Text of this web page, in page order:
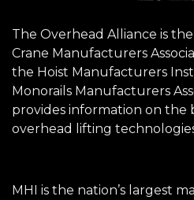
The Overhead Alliance is
Crane Manufacturers
the Hoist Manufacturers
Monorails Manufacturers
provides information on the
overhead lifting
MHI is the nation’s largest